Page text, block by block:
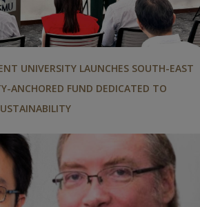
UNIVERSITY LAUNCHES SOUTH-EAST
ANCHORED FUND DEDICATED TO